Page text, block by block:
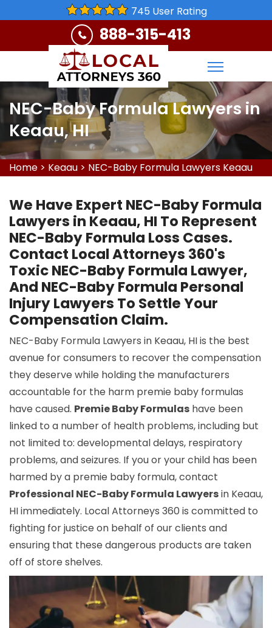
745 User Rating
888-315-413
NEC-Baby Formula Lawyers in
Keaau, HI
Home > Keaau > NEC-Baby Formula Lawyers Keaau
We Have Expert NEC-Baby Formula
Lawyers in Keaau, HI To Represent
NEC-Baby Formula Loss Cases.
Contact Local Attorneys 360's
Toxic NEC-Baby Formula Lawyer,
And NEC-Baby Formula Personal
Injury Lawyers To Settle Your
Compensation Claim.
NEC-Baby Formula Lawyers in Keaau, HI is the best
avenue for consumers to recover the compensation
they deserve while holding the manufacturers
accountable for the harm premie baby formulas
have caused. Premie Baby Formulas have been
linked to a number of health problems, including but
not limited to: developmental delays, respiratory
problems, and seizures. If you or your child has been
harmed by a premie baby formula, contact
Professional NEC-Baby Formula Lawyersin Keaau,
HI immediately. Local Attorneys 360 is committed to
fighting for justice on behalf of our clients and
ensuring that these dangerous products are taken
off of store shelves.